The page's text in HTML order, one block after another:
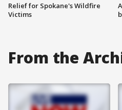
Relief for Spokane's Wildfire
Victims
From the